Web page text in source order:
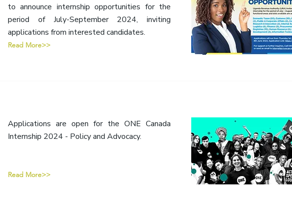
to announce internship opportunities for the
period of July-September 2024, inviting
applications from interested candidates.
Read More>>
Applications are open for the ONE Canada
Internship 2024 - Policy and Advocacy.
Read More>>